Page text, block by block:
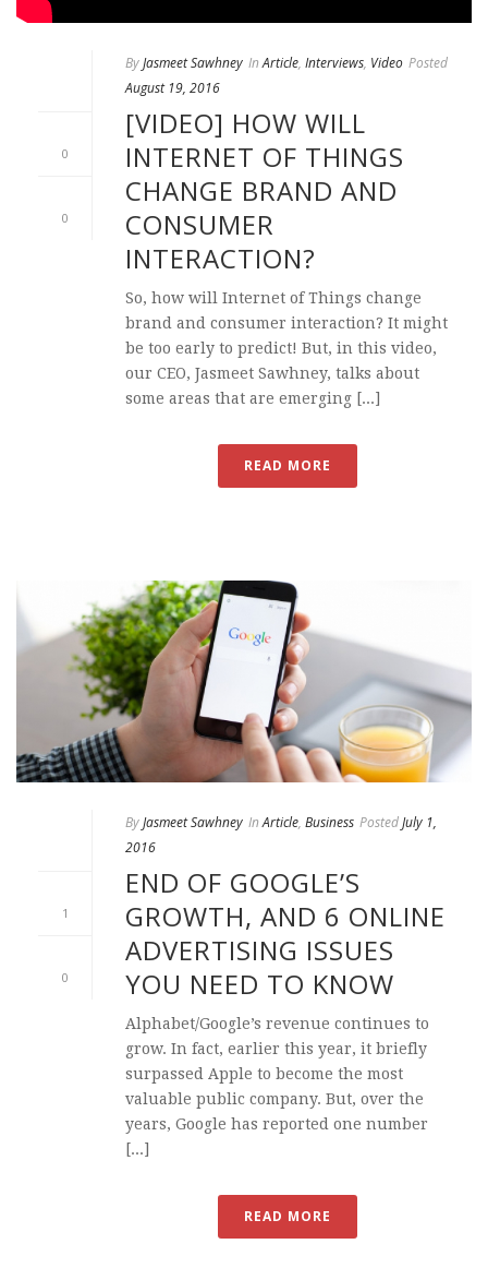
0
0
ByJasmeet Sawhney In Article, Interviews, Video Posted
August 19, 2016
[VIDEO] HOW WILL
INTERNET OF THINGS
CHANGE BRAND AND
CONSUMER
INTERACTION?
So, how will Internet of Things change
brand and consumer interaction? It might
be too early to predict! But, in this video,
our CEO, Jasmeet Sawhney, talks about
some areas that are emerging [...]
READ MORE
1
0
ByJasmeet Sawhney In Article, Business PostedJuly 1,
2016
END OF GOOGLE’S
GROWTH, AND 6 ONLINE
ADVERTISING ISSUES
YOU NEED TO KNOW
Alphabet/Google’s revenue continues to
grow. In fact, earlier this year, it briefly
surpassed Apple to become the most
valuable public company. But, over the
years, Google has reported one number
[...]
READ MORE